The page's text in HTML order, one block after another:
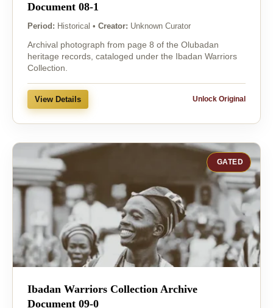
Document 08-1
Period: Historical • Creator: Unknown Curator
Archival photograph from page 8 of the Olubadan
heritage records, cataloged under the Ibadan Warriors
Collection.
View Details Unlock Original
GATED
Ibadan Warriors Collection Archive
Document 09-0